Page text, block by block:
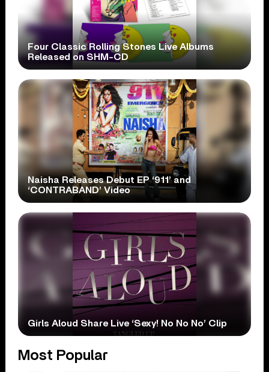
Four Classic Rolling Stones Live Albums
Released on SHM-CD
Naisha Releases Debut EP ‘911’ and
‘CONTRABAND’ Video
Girls Aloud Share Live ‘Sexy! No No No’ Clip
Most Popular